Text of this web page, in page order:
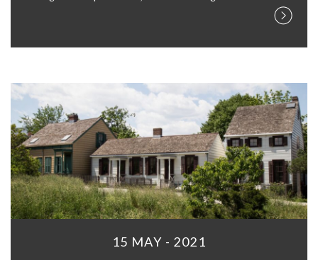
15 MAY - 2021